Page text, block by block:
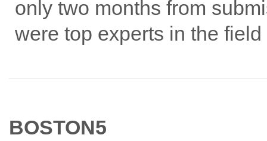
only two months from
were top experts in the field
BOSTON5